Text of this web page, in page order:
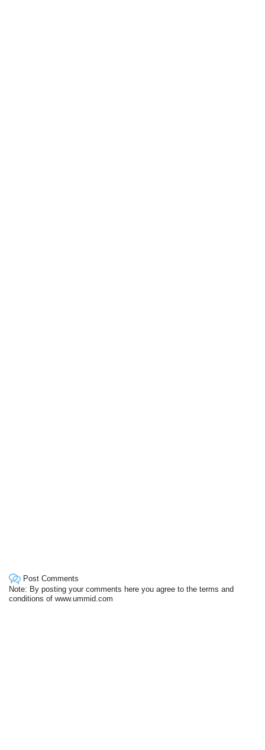
Post Comments
Note: By posting your comments here you agree to the terms and
conditions of www.ummid.com